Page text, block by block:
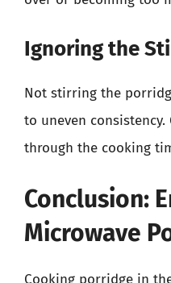
Ignoring the
Not stirring the
to uneven
through the cooking
Conclusion:
Microwave
Cooking porridge in